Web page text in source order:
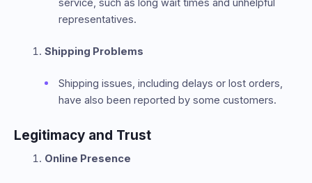
service, such as long wait times and unhelpful
representatives.
Shipping Problems
Shipping issues, including delays or lost orders,
have also been reported by some customers.
Legitimacy and Trust
Online Presence